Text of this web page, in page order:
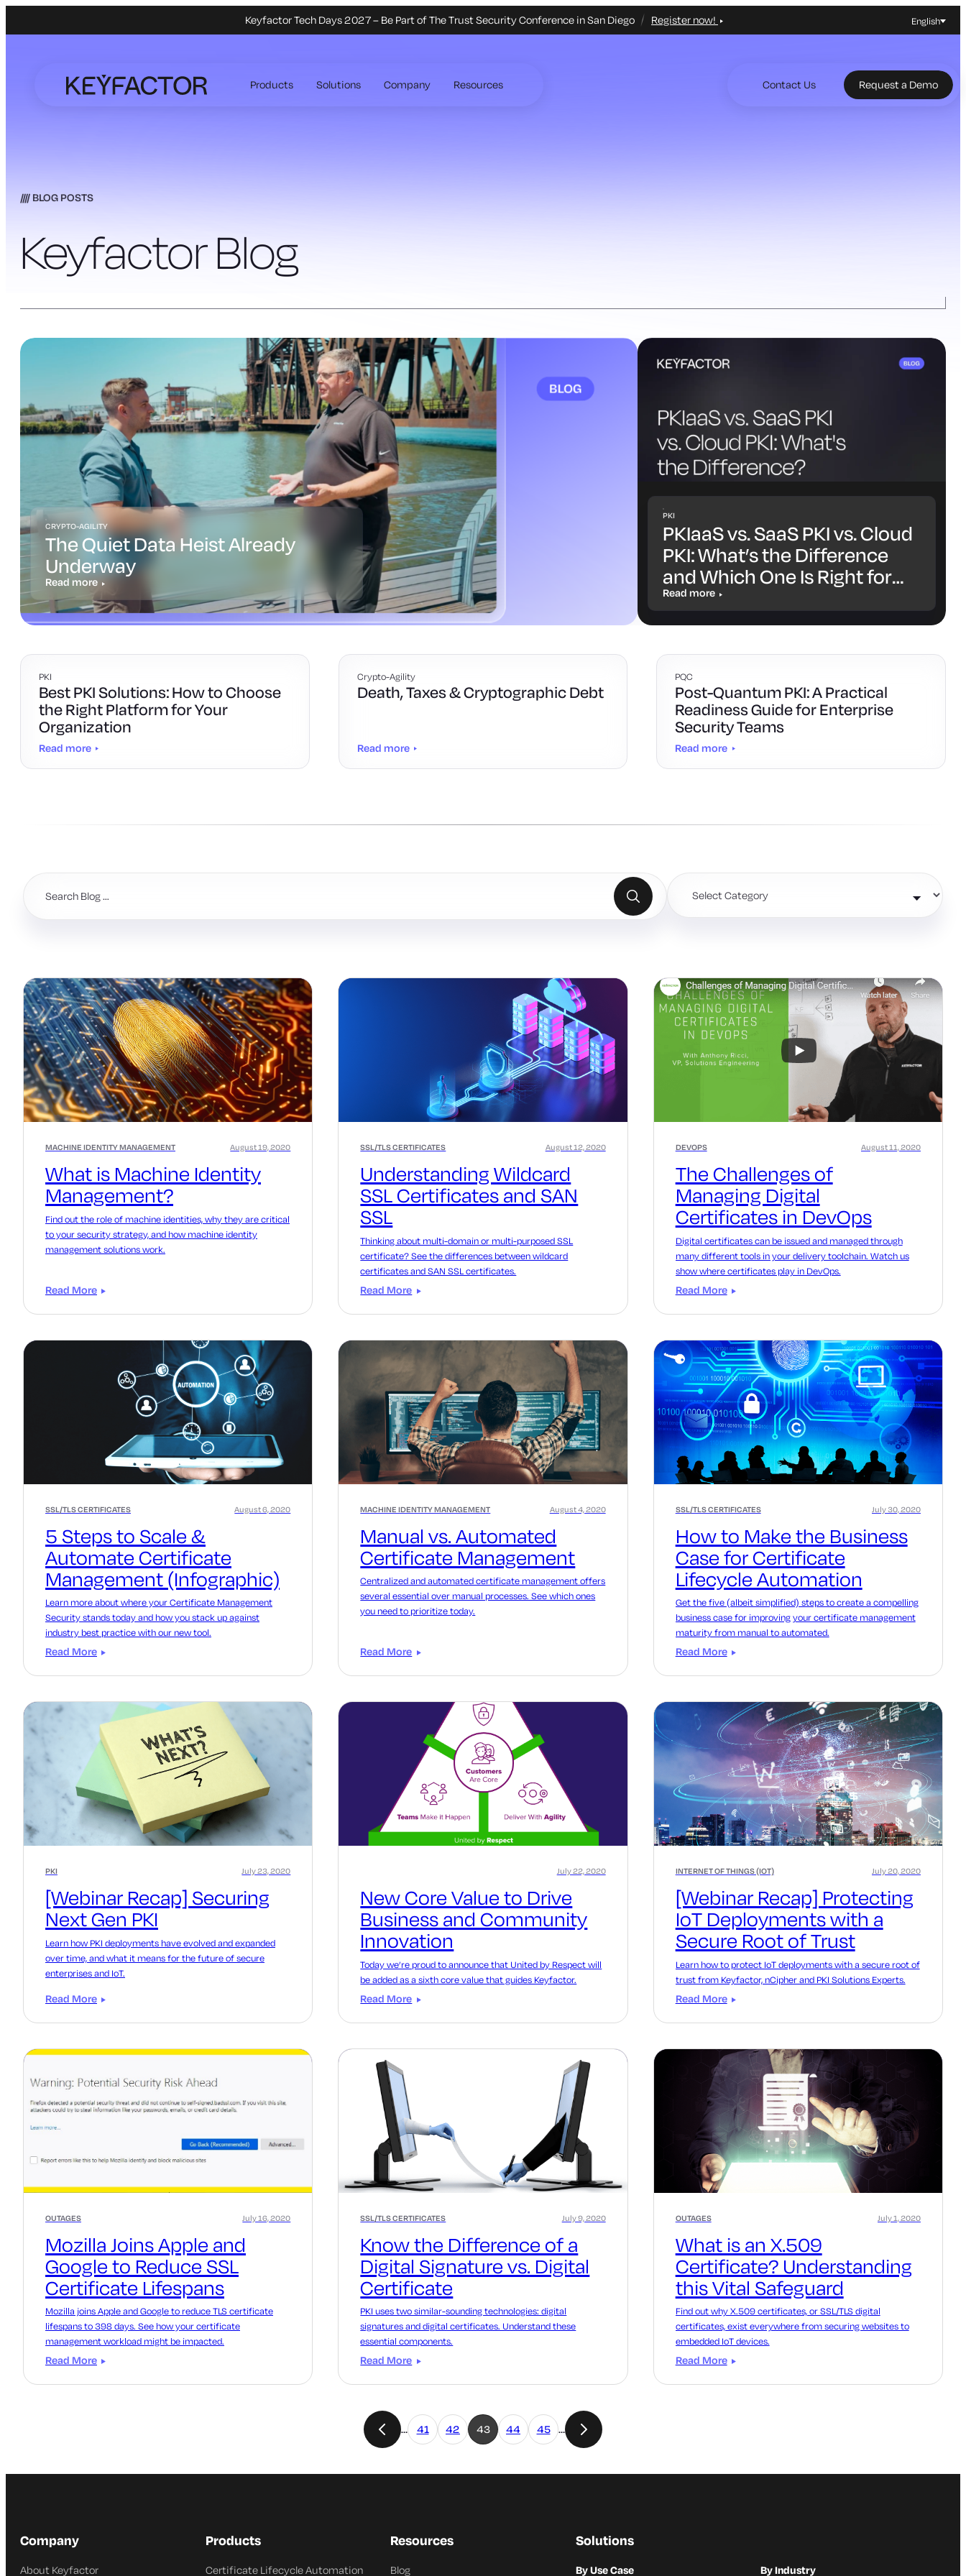
Keyfactor Tech Days 2027 – Be Part of The Trust Security Conference in San Diego Register now! English
content
Products Solutions Company Resources Contact Us Request a Demo
BLOG POSTS
Keyfactor Blog
CRYPTO-AGILITY
The Quiet Data Heist Already
Underway
Read more
PKI
PKIaaS vs. SaaS PKI vs. Cloud
PKI: What’s the Difference
and Which One Is Right for
You?
Read more
PKI
Best PKI Solutions: How to Choose
the Right Platform for Your
Organization
Read more
Crypto-Agility
Death, Taxes & Cryptographic Debt
Read more
PQC
Post-Quantum PKI: A Practical
Readiness Guide for Enterprise
Security Teams
Read more
MACHINE IDENTITY MANAGEMENT
What is Machine Identity
Management?
August 19, 2020
Find out the role of machine identities, why they are critical
to your security strategy, and how machine identity
management solutions work.
Read More
SSL/TLS CERTIFICATES
Understanding Wildcard
SSL Certificates and SAN
SSL
August 12, 2020
Thinking about multi-domain or multi-purposed SSL
certificate? See the differences between wildcard
certificates and SAN SSL certificates.
Read More
DEVOPS
The Challenges of
Managing Digital
Certificates in DevOps
August 11, 2020
Digital certificates can be issued and managed through
many different tools in your delivery toolchain. Watch us
show where certificates play in DevOps.
Read More
SSL/TLS CERTIFICATES
5 Steps to Scale &
Automate Certificate
Management (Infographic)
August 6, 2020
Learn more about where your Certificate Management
Security stands today and how you stack up against
industry best practice with our new tool.
Read More
MACHINE IDENTITY MANAGEMENT
Manual vs. Automated
Certificate Management
August 4, 2020
Centralized and automated certificate management offers
several essential over manual processes. See which ones
you need to prioritize today.
Read More
SSL/TLS CERTIFICATES
How to Make the Business
Case for Certificate
Lifecycle Automation
July 30, 2020
Get the five (albeit simplified) steps to create a compelling
business case for improving your certificate management
maturity from manual to automated.
Read More
PKI
[Webinar Recap] Securing
Next Gen PKI
July 23, 2020
Learn how PKI deployments have evolved and expanded
over time, and what it means for the future of secure
enterprises and IoT.
Read More
New Core Value to Drive
Business and Community
Innovation
July 22, 2020
Today we’re proud to announce that United by Respect will
be added as a sixth core value that guides Keyfactor.
Read More
INTERNET OF THINGS (IOT)
[Webinar Recap] Protecting
IoT Deployments with a
Secure Root of Trust
July 20, 2020
Learn how to protect IoT deployments with a secure root of
trust from Keyfactor, nCipher and PKI Solutions Experts.
Read More
OUTAGES
Mozilla Joins Apple and
Google to Reduce SSL
Certificate Lifespans
July 16, 2020
Mozilla joins Apple and Google to reduce TLS certificate
lifespans to 398 days. See how your certificate
management workload might be impacted.
Read More
SSL/TLS CERTIFICATES
Know the Difference of a
Digital Signature vs. Digital
Certificate
July 9, 2020
PKI uses two similar-sounding technologies: digital
signatures and digital certificates. Understand these
essential components.
Read More
OUTAGES
What is an X.509
Certificate? Understanding
this Vital Safeguard
July 1, 2020
Find out why X.509 certificates, or SSL/TLS digital
certificates, exist everywhere from securing websites to
embedded IoT devices.
Read More
… 41 42 43 44 45 …
Company
About Keyfactor
Products
Certificate Lifecycle Automation
Resources
Blog
Solutions
By Use Case By Industry